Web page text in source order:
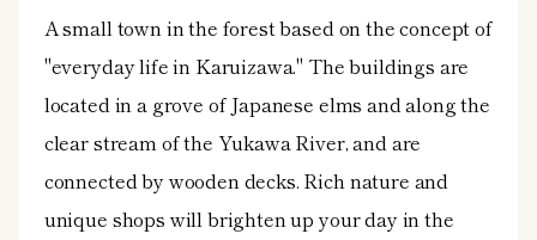
A small town in the forest based on the concept of
"everyday life in Karuizawa." The buildings are
located in a grove of Japanese elms and along the
clear stream of the Yukawa River, and are
connected by wooden decks. Rich nature and
unique shops will brighten up your day in the